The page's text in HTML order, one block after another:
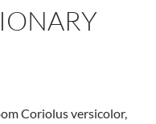
Coriolus versicolor,